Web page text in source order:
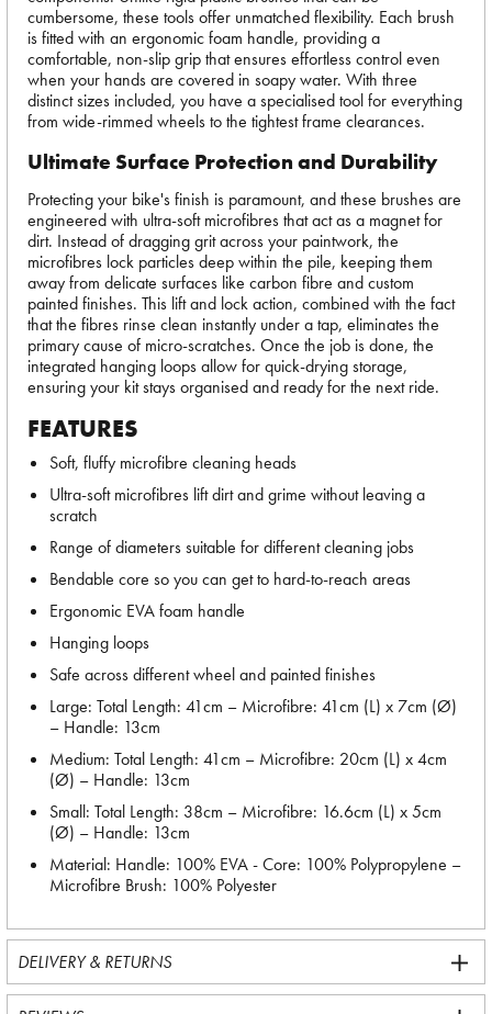
cumbersome, these tools offer unmatched flexibility. Each brush
is fitted with an ergonomic foam handle, providing a
comfortable, non-slip grip that ensures effortless control even
when your hands are covered in soapy water. With three
distinct sizes included, you have a specialised tool for everything
from wide-rimmed wheels to the tightest frame clearances.
Ultimate Surface Protection and Durability
Protecting your bike's finish is paramount, and these brushes are
engineered with ultra-soft microfibres that act as a magnet for
dirt. Instead of dragging grit across your paintwork, the
microfibres lock particles deep within the pile, keeping them
away from delicate surfaces like carbon fibre and custom
painted finishes. This lift and lock action, combined with the fact
that the fibres rinse clean instantly under a tap, eliminates the
primary cause of micro-scratches. Once the job is done, the
integrated hanging loops allow for quick-drying storage,
ensuring your kit stays organised and ready for the next ride.
FEATURES
Soft, fluffy microfibre cleaning heads
Ultra-soft microfibres lift dirt and grime without leaving a
scratch
Range of diameters suitable for different cleaning jobs
Bendable core so you can get to hard-to-reach areas
Ergonomic EVA foam handle
Hanging loops
Safe across different wheel and painted finishes
Large: Total Length: 41cm – Microfibre: 41cm (L) x 7cm (Ø)
– Handle: 13cm
Medium: Total Length: 41cm – Microfibre: 20cm (L) x 4cm
(Ø) – Handle: 13cm
Small: Total Length: 38cm – Microfibre: 16.6cm (L) x 5cm
(Ø) – Handle: 13cm
Material: Handle: 100% EVA - Core: 100% Polypropylene –
Microfibre Brush: 100% Polyester
DELIVERY & RETURNS